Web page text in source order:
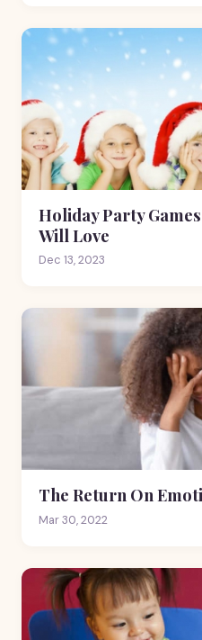
Holiday Party
Will Love
Dec 13, 2023
The Return On
Mar 30, 2022